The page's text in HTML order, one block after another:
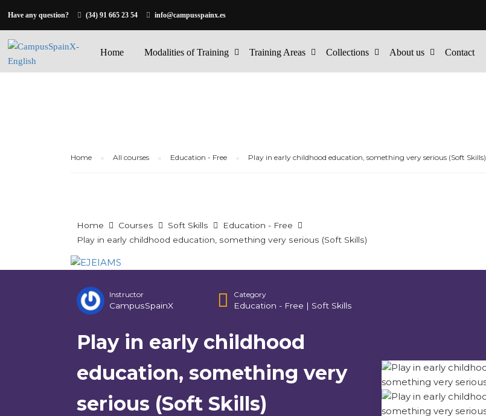
Have any question? (34) 91 665 23 54 info@campusspainx.es
Home Modalities of Training Training Areas Collections About us Contact
Home All courses Education - Free Play in early childhood education, something very serious (Soft Skills)
Home Courses Soft Skills
Education - Free
Play in early childhood education, something very serious (Soft Skills)
Instructor
CampusSpainX
Category
Education - Free | Soft Skills
Play in early childhood
education, something very
serious (Soft Skills)